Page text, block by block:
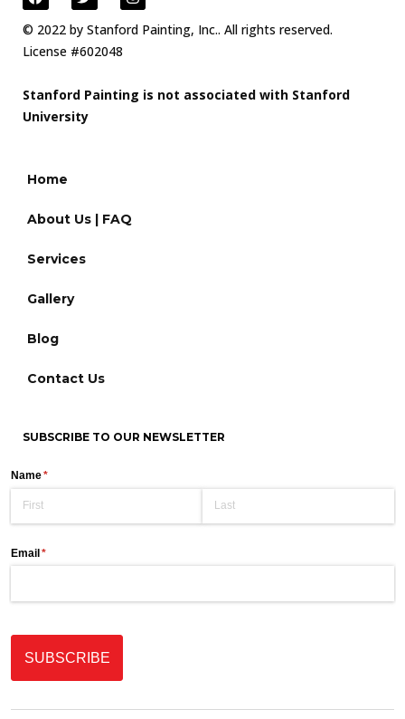
© 2022 by Stanford Painting, Inc.. All rights reserved.
License #602048
Stanford Painting is not associated with Stanford
University
Home
About Us | FAQ
Services
Gallery
Blog
Contact Us
SUBSCRIBE TO OUR NEWSLETTER